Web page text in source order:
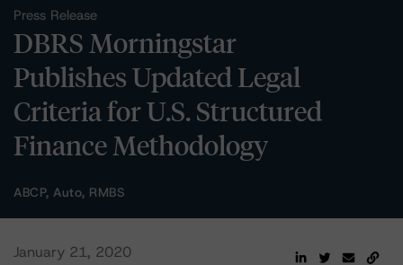
Press Release
DBRS Morningstar
Publishes Updated Legal
Criteria for U.S. Structured
Finance Methodology
ABCP, Auto, RMBS
January 21, 2020